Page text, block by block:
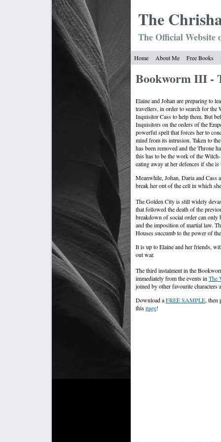
The Chrish
The Official
Home About Me Free Books
Bookworm III -
Elaine and Johan are preparing to
travellers, in order to search for the
Inquisitor Cass to help them. But
Inquisitors on the orders of the
powerful spell that forces her to
mind from its intrusion. Taken to
has been removed and the Throne
this has to be the work of the
eating away at her defences if she
Meanwhile, Johan, Daria and Cass
break her out of the cell in which
The Golden City is still widely
that followed the death of the
breakdown of social order can only
and the imposition of martial law.
Houses succumb to the power of
It is up to Elaine and her friends,
out war.
The third instalment in the
immediately from the events in The
joined by other favourite
Download aFREE SAMPLE, then
thispage!